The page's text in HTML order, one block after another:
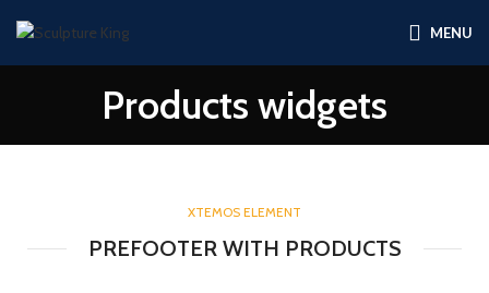
MENU
Products widgets
XTEMOS ELEMENT
PREFOOTER WITH PRODUCTS